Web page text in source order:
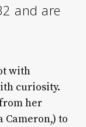
and are
with
curiosity.
her
Cameron,) to